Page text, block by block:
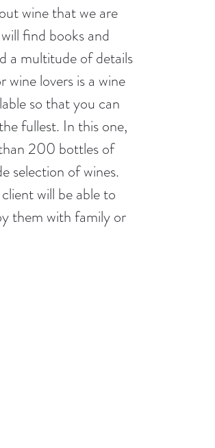
wine that we are
find books and
a multitude of details
lovers is a wine
so that you can
fullest. In this one,
200 bottles of
selection of wines.
will be able to
them with family or